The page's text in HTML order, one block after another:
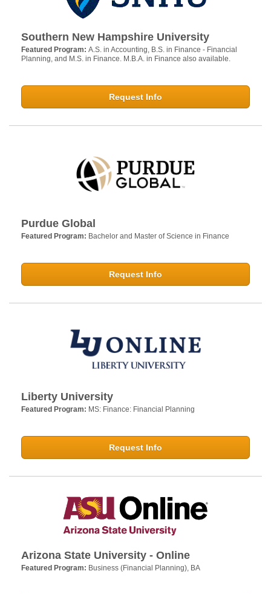
Southern New Hampshire University
Featured Program: A.S. in Accounting, B.S. in Finance - Financial
Planning, and M.S. in Finance. M.B.A. in Finance also available.
Request Info
Purdue Global
Featured Program: Bachelor and Master of Science in Finance
Request Info
Liberty University
Featured Program: MS: Finance: Financial Planning
Request Info
Arizona State University - Online
Featured Program: Business (Financial Planning), BA